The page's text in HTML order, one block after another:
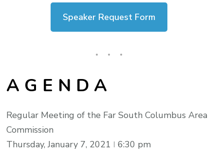
Speaker Request Form
A G E N D A
Regular Meeting of the Far South Columbus Area
Commission
Thursday, January 7, 2021 ǀ 6:30 pm